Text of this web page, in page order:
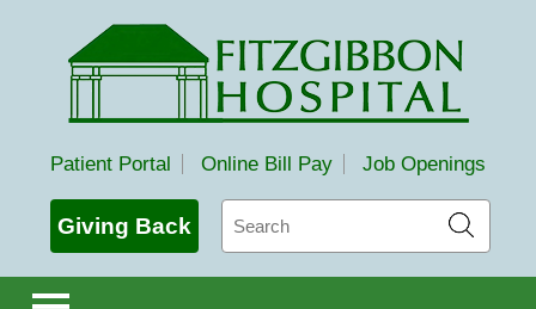
Fitzgibbon Hospital
Patient Portal Online Bill Pay Job Openings
Giving Back
Search